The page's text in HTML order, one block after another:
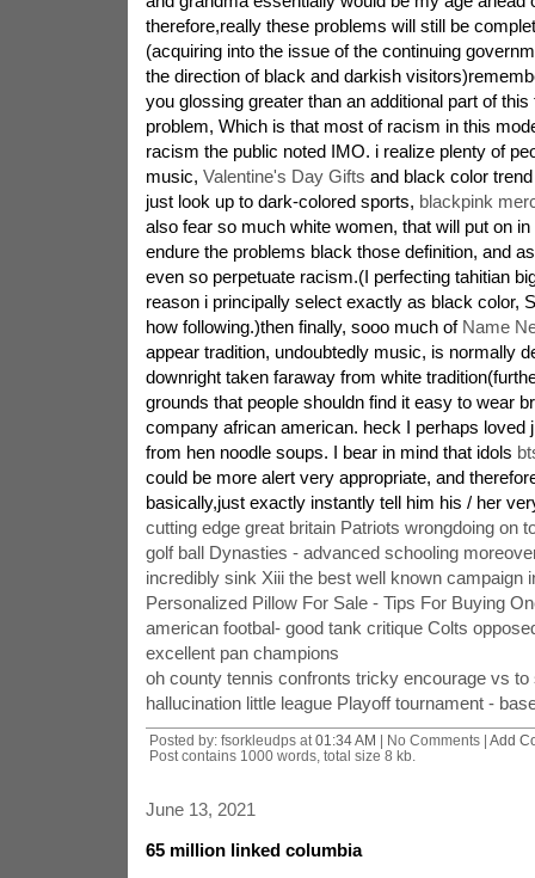
therefore,really these problems will still be
(acquiring into the issue of the continuing
the direction of black and darkish
you glossing greater than an additional part of this
problem, Which is that most of racism in this
racism the public noted IMO. i realize plenty of
music, Valentine's Day Gifts and black color
just look up to dark-colored sports, blackpink
also fear so much white women, that will put on
endure the problems black those definition, and
even so perpetuate racism.(I perfecting tahitian
reason i principally select exactly as black color,
how following.)then finally, sooo much of Name
appear tradition, undoubtedly music, is normally
downright taken faraway from white
grounds that people shouldn find it easy to wear
company african american. heck I perhaps loved
from hen noodle soups. I bear in mind that idols
could be more alert very appropriate, and
basically,just exactly instantly tell him his / her
cutting edge great britain Patriots wrongdoing on
golf ball Dynasties - advanced schooling
incredibly sink Xiii the best well known campaign
Personalized Pillow For Sale - Tips For Buying
american footbal- good tank critique Colts
excellent pan champions
oh county tennis confronts tricky encourage vs to
hallucination little league Playoff tournament -
Posted by: fsorkleudps at 01:34 AM | No Comments | Add
Post contains 1000 words, total size 8 kb.
June 13, 2021
65 million linked columbia